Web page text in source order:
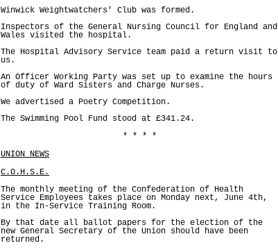
Winwick Weightwatchers' Club was formed.
Inspectors of the General Nursing Council for England and
Wales visited the hospital.
The Hospital Advisory Service team paid a return visit to
us.
An Officer Working Party was set up to examine the hours
of duty of Ward Sisters and Charge Nurses.
We advertised a Poetry Competition.
The Swimming Pool Fund stood at £341.24.
* * * *
UNION NEWS
C.O.H.S.E.
The monthly meeting of the Confederation of Health
Service Employees takes place on Monday next, June 4th,
in the In-Service Training Room.
By that date all ballot papers for the election of the
new General Secretary of the Union should have been
returned.